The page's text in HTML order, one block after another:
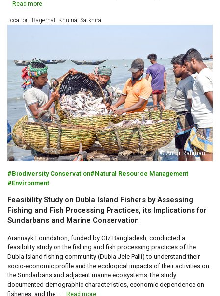
Read more
Location: Bagerhat, Khulna, Satkhira
© Arifur Rahman
Biodiversity Conservation
Natural Resource Management
Environment
Feasibility Study on Dubla Island Fishers by Assessing
Fishing and Fish Processing Practices, its Implications for
Sundarbans and Marine Conservation
Arannayk Foundation, funded by GIZ Bangladesh, conducted a
feasibility study on the fishing and fish processing practices of the
Dubla Island fishing community (Dubla Jele Palli) to understand their
socio-economic profile and the ecological impacts of their activities on
the Sundarbans and adjacent marine ecosystems.The study
documented demographic characteristics, economic dependence on
fisheries, and the...
Read more